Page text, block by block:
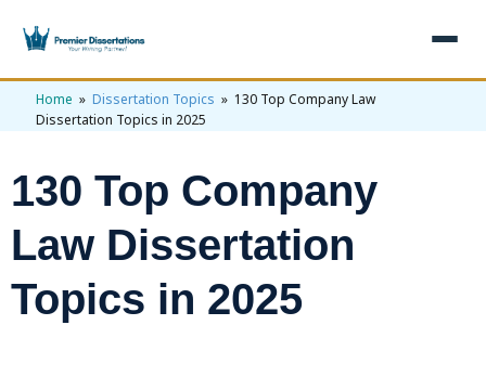
×
Home
+
Free Review
Nursing Topics
Examples
Get Free Quote
Home » Dissertation Topics » 130 Top Company Law
Dissertation Topics in 2025
130 Top Company
Law Dissertation
Topics in 2025